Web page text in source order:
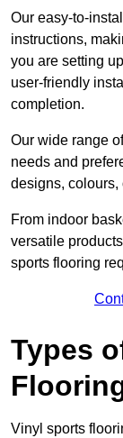
Our easy-to-
instructions,
you are setting
user-friendly
completion.
Our wide range
needs and
designs, colours,
From indoor
versatile
sports flooring
Types
Vinyl sports